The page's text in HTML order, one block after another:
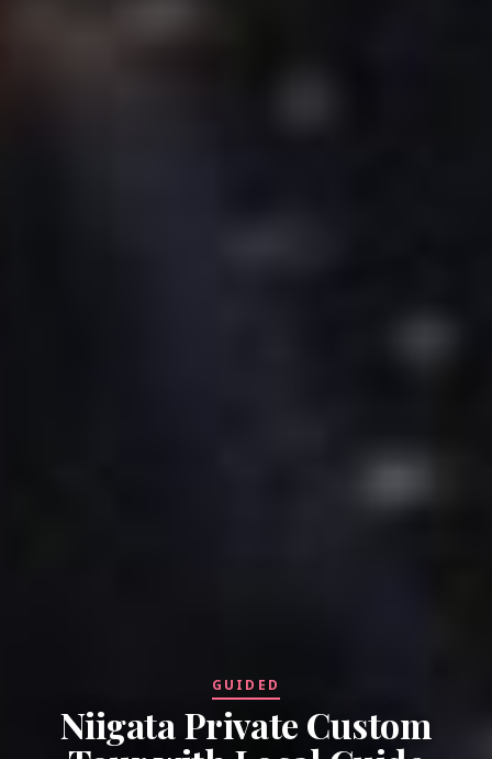
GUIDED
Niigata Private Custom